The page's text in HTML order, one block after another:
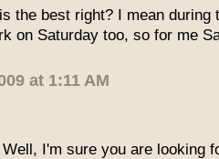
the best right? I mean during
on Saturday too, so for me
at 1:11 AM
I'm sure you are looking